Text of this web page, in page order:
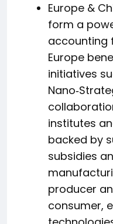
Europe &
form a
accounting
Europe
initiatives
institutes
backed by
subsidies
producer
consumer,